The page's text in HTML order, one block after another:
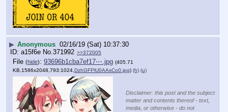
▶ Anonymous 02/16/19 (Sat) 10:37:30
a15f6e No.371992 >>372005
File (hide): 93696b1cba7ef17⋯.jpg (405.71
KB,1586x2048,793:1024, DzhGFPlU0AAsCo0.jpg) (h) (u)
Disclaimer: this post and the subject
matter and contents thereof - text,
media, or otherwise - do not